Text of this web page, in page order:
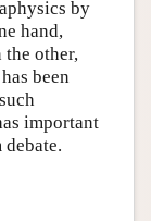
by
hand,
other,
been
important